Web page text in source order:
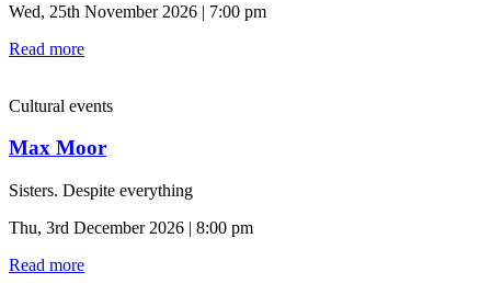
Wed, 25th November 2026 | 7:00 pm
Read more
Cultural events
Max Moor
Sisters. Despite everything
Thu, 3rd December 2026 | 8:00 pm
Read more